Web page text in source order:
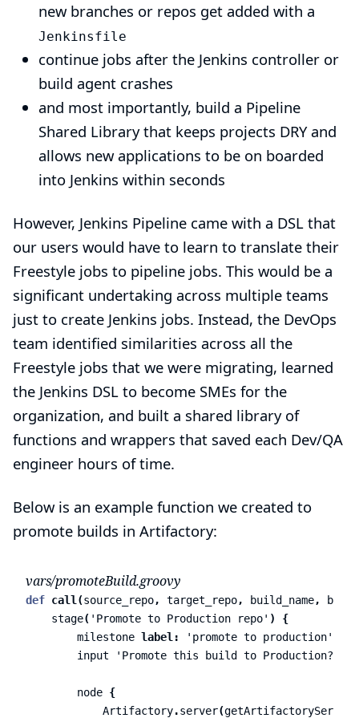
new branches or repos get added with a
Jenkinsfile
continue jobs after the Jenkins controller or
build agent crashes
and most importantly, build a Pipeline
Shared Librarythat keeps projects DRYand
allows new applications to be on boarded
into Jenkins within seconds
However, Jenkins Pipeline came with a DSL that
our users would have to learn to translate their
Freestyle jobs to pipeline jobs. This would be a
significant undertaking across multiple teams
just to create Jenkins jobs. Instead, the DevOps
team identified similarities across all the
Freestyle jobs that we were migrating, learned
the Jenkins DSL to become SMEs for the
organization, and built a shared library of
functions and wrappers that saved each Dev/QA
engineer hours of time.
Below is an example function we created to
promote builds in Artifactory:
vars/promoteBuild.groovy
def call (source_repo, target_repo, build_name,
stage( 'Promote to Production repo' )
{
milestone label:
'promote to production'
input
'Promote this build to Production?'
node {
Artifactory.server(